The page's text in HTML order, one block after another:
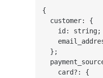
{
  customer: {
    id: string;
  };
    card?: {